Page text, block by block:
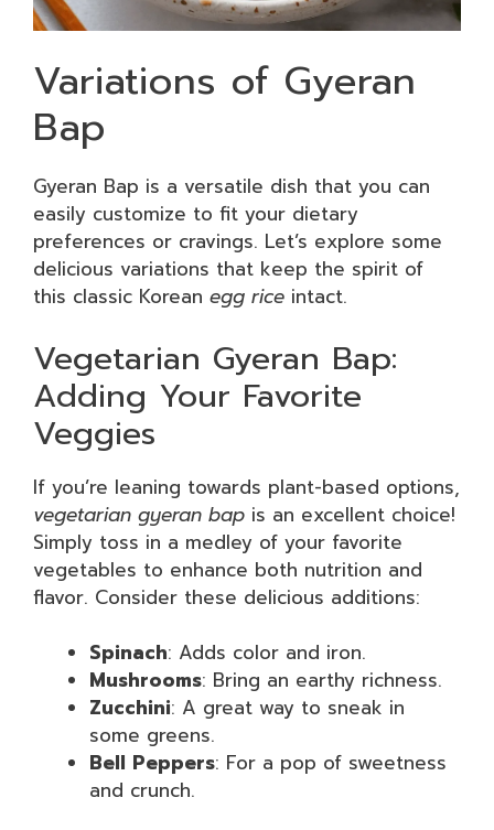
Variations of Gyeran
Bap
Gyeran Bap is a versatile dish that you can
easily customize to fit your dietary
preferences or cravings. Let’s explore some
delicious variations that keep the spirit of
this classic Korean egg rice intact.
Vegetarian Gyeran Bap:
Adding Your Favorite
Veggies
If you’re leaning towards plant-based options,
vegetarian gyeran bap is an excellent choice!
Simply toss in a medley of your favorite
vegetables to enhance both nutrition and
flavor. Consider these delicious additions:
Spinach: Adds color and iron.
Mushrooms: Bring an earthy richness.
Zucchini: A great way to sneak in
some greens.
Bell Peppers: For a pop of sweetness
and crunch.